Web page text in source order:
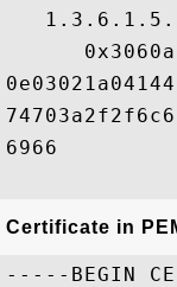
6966
Certificate in
-----BEGIN